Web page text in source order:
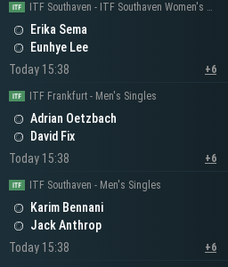
ITF Southaven - ITF Southaven Women's Singles
Erika Sema
Eunhye Lee
Today 15:38
+6
ITF Frankfurt - Men's Singles
Adrian Oetzbach
David Fix
Today 15:38
+6
ITF Southaven - Men's Singles
Karim Bennani
Jack Anthrop
Today 15:38
+6